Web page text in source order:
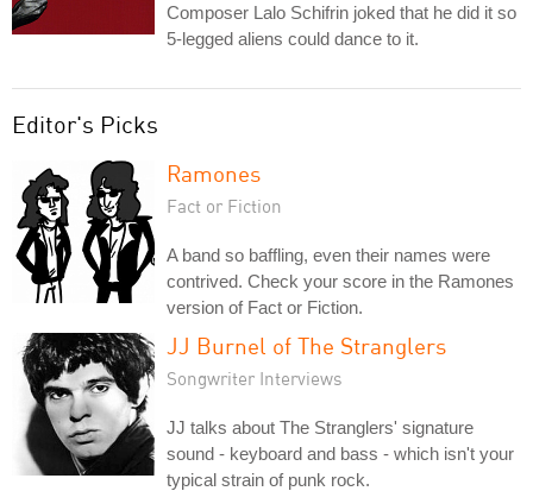
Composer Lalo Schifrin joked that he did it so
5-legged aliens could dance to it.
Editor's Picks
Ramones
Fact or Fiction
A band so baffling, even their names were
contrived. Check your score in the Ramones
version of Fact or Fiction.
JJ Burnel of The Stranglers
Songwriter Interviews
JJ talks about The Stranglers' signature
sound - keyboard and bass - which isn't your
typical strain of punk rock.